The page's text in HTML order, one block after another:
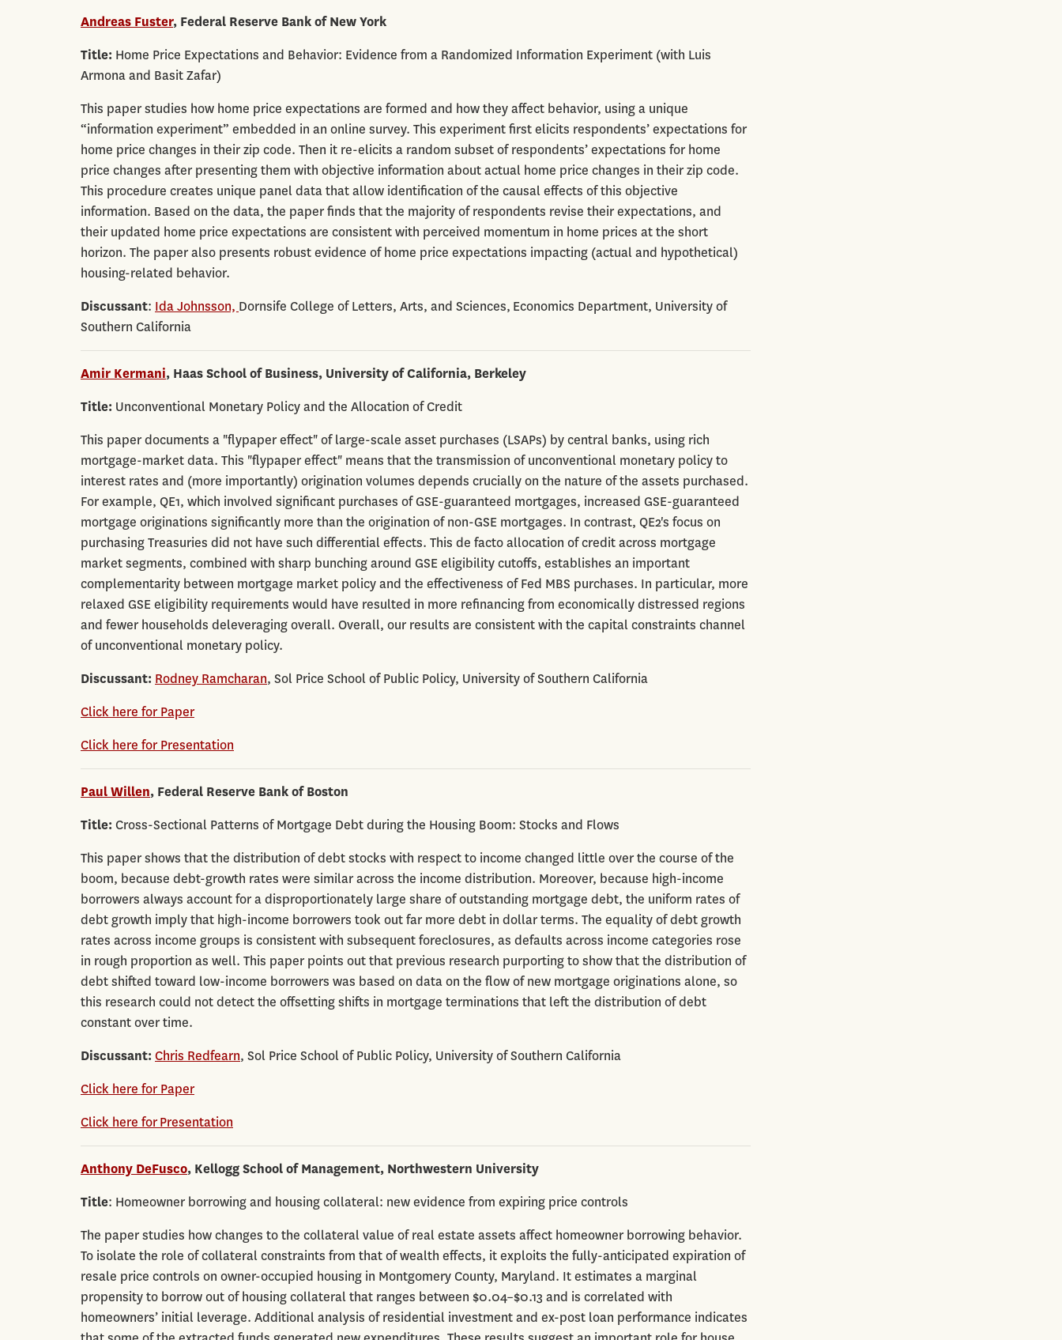
Andreas Fuster, Federal Reserve Bank of New York
Title: Home Price Expectations and Behavior: Evidence from a Randomized Information Experiment (with Luis
Armona and Basit Zafar)
This paper studies how home price expectations are formed and how they affect behavior, using a unique
“information experiment” embedded in an online survey. This experiment first elicits respondents’ expectations for
home price changes in their zip code. Then it re-elicits a random subset of respondents’ expectations for home
price changes after presenting them with objective information about actual home price changes in their zip code.
This procedure creates unique panel data that allow identification of the causal effects of this objective
information. Based on the data, the paper finds that the majority of respondents revise their expectations, and
their updated home price expectations are consistent with perceived momentum in home prices at the short
horizon. The paper also presents robust evidence of home price expectations impacting (actual and hypothetical)
housing-related behavior.
Discussant: Ida Johnsson, Dornsife College of Letters, Arts, and Sciences, Economics Department, University of
Southern California
Amir Kermani, Haas School of Business, University of California, Berkeley
Title: Unconventional Monetary Policy and the Allocation of Credit
This paper documents a "flypaper effect" of large-scale asset purchases (LSAPs) by central banks, using rich
mortgage-market data. This "flypaper effect" means that the transmission of unconventional monetary policy to
interest rates and (more importantly) origination volumes depends crucially on the nature of the assets purchased.
For example, QE1, which involved significant purchases of GSE-guaranteed mortgages, increased GSE-guaranteed
mortgage originations significantly more than the origination of non-GSE mortgages. In contrast, QE2's focus on
purchasing Treasuries did not have such differential effects. This de facto allocation of credit across mortgage
market segments, combined with sharp bunching around GSE eligibility cutoffs, establishes an important
complementarity between mortgage market policy and the effectiveness of Fed MBS purchases. In particular, more
relaxed GSE eligibility requirements would have resulted in more refinancing from economically distressed regions
and fewer households deleveraging overall. Overall, our results are consistent with the capital constraints channel
of unconventional monetary policy.
Discussant: Rodney Ramcharan, Sol Price School of Public Policy, University of Southern California
Click here for Paper
Click here for Presentation
Paul Willen, Federal Reserve Bank of Boston
Title:Cross-Sectional Patterns of Mortgage Debt during the Housing Boom: Stocks and Flows
This paper shows that the distribution of debt stocks with respect to income changed little over the course of the
boom, because debt-growth rates were similar across the income distribution. Moreover, because high-income
borrowers always account for a disproportionately large share of outstanding mortgage debt, the uniform rates of
debt growth imply that high-income borrowers took out far more debt in dollar terms. The equality of debt growth
rates across income groups is consistent with subsequent foreclosures, as defaults across income categories rose
in rough proportion as well. This paper points out that previous research purporting to show that the distribution of
debt shifted toward low-income borrowers was based on data on the flow of new mortgage originations alone, so
this research could not detect the offsetting shifts in mortgage terminations that left the distribution of debt
constant over time.
Discussant:Chris Redfearn, Sol Price School of Public Policy, University of Southern California
Click here for Paper
Click here for Presentation
Anthony DeFusco, Kellogg School of Management, Northwestern University
Title: Homeowner borrowing and housing collateral: new evidence from expiring price controls
The paper studies how changes to the collateral value of real estate assets affect homeowner borrowing behavior.
To isolate the role of collateral constraints from that of wealth effects, it exploits the fully-anticipated expiration of
resale price controls on owner-occupied housing in Montgomery County, Maryland. It estimates a marginal
propensity to borrow out of housing collateral that ranges between $0.04–$0.13 and is correlated with
homeowners’ initial leverage. Additional analysis of residential investment and ex-post loan performance indicates